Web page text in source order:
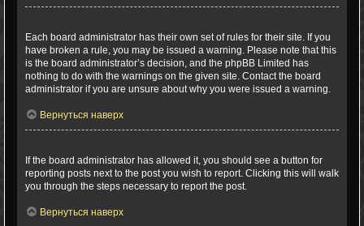
Each board administrator has their own set of rules for their site. If you
have broken a rule, you may be issued a warning. Please note that this
is the board administrator’s decision, and the phpBB Limited has
nothing to do with the warnings on the given site. Contact the board
administrator if you are unsure about why you were issued a warning.
Вернуться наверх
If the board administrator has allowed it, you should see a button for
reporting posts next to the post you wish to report. Clicking this will walk
you through the steps necessary to report the post.
Вернуться наверх